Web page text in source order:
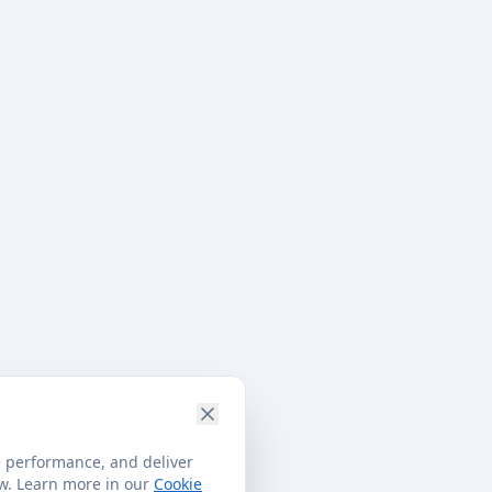
performance, and deliver
Learn more in our Cookie